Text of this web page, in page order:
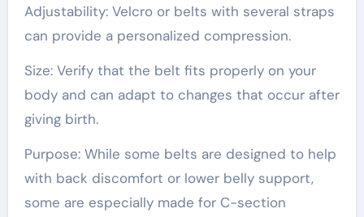
Adjustability: Velcro or belts with several straps
can provide a personalized compression.
Size: Verify that the belt fits properly on your
body and can adapt to changes that occur after
giving birth.
Purpose: While some belts are designed to help
with back discomfort or lower belly support,
some are especially made for C-section